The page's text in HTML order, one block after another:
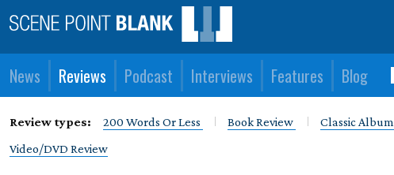
News Reviews Podcast Interviews Features Blog
Review types: 200 Words Or Less Book Review Classic Album
Video/DVD Review